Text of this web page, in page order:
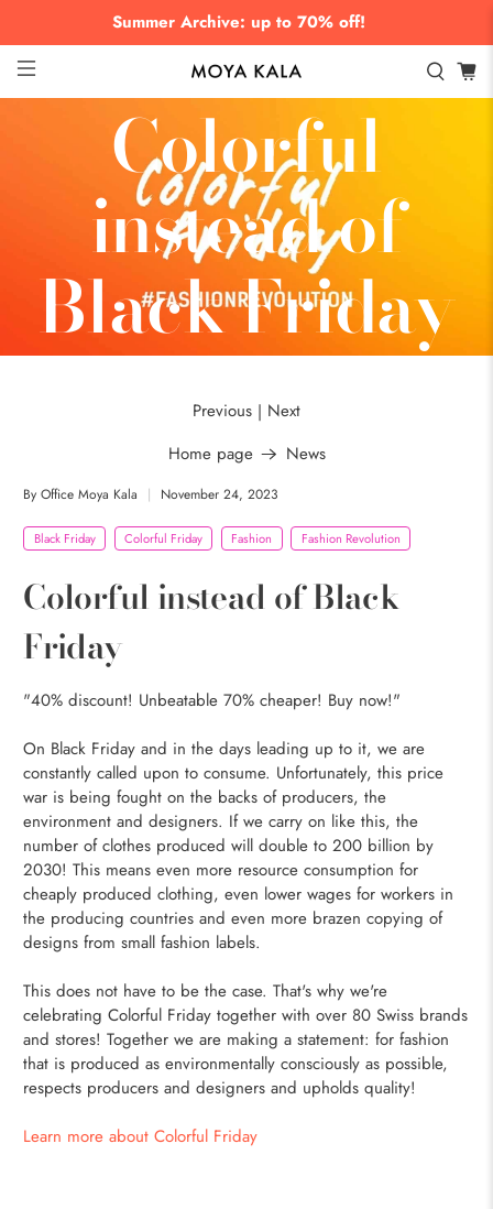
Summer Archive: up to 70% off!
Colorful
instead of
Black Friday
Home page News
Previous | Next
By Office Moya Kala November 24, 2023
Black Friday Colorful Friday Fashion Fashion Revolution
Colorful instead of Black
Friday
"40% discount! Unbeatable 70% cheaper! Buy now!"
On Black Friday and in the days leading up to it, we are
constantly called upon to consume. Unfortunately, this price
war is being fought on the backs of producers, the
environment and designers. If we carry on like this, the
number of clothes produced will double to 200 billion by
2030! This means even more resource consumption for
cheaply produced clothing, even lower wages for workers in
the producing countries and even more brazen copying of
designs from small fashion labels.
This does not have to be the case. That's why we're
celebrating Colorful Friday together with over 80 Swiss brands
and stores! Together we are making a statement: for fashion
that is produced as environmentally consciously as possible,
respects producers and designers and upholds quality!
Learn more about Colorful Friday